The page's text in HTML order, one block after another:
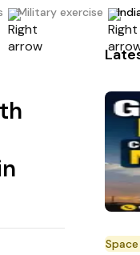
Military exercise
Space